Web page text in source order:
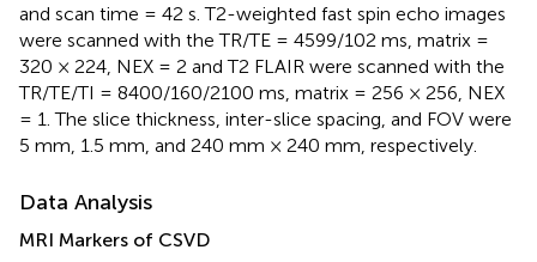
and scan time = 42 s. T2-weighted fast spin echo images
were scanned with the TR/TE = 4599/102 ms, matrix =
320 × 224, NEX = 2 and T2 FLAIR were scanned with the
TR/TE/TI = 8400/160/2100 ms, matrix = 256 × 256, NEX
= 1. The slice thickness, inter-slice spacing, and FOV were
5 mm, 1.5 mm, and 240 mm × 240 mm, respectively.
Data Analysis
MRI Markers of CSVD